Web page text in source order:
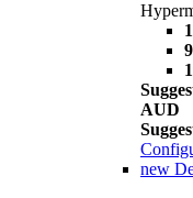
AUD
new